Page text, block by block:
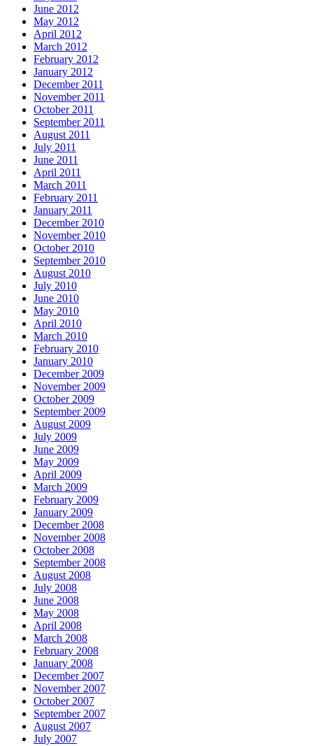
June 2012
May 2012
April 2012
March 2012
February 2012
January 2012
December 2011
November 2011
October 2011
September 2011
August 2011
July 2011
June 2011
April 2011
March 2011
February 2011
January 2011
December 2010
November 2010
October 2010
September 2010
August 2010
July 2010
June 2010
May 2010
April 2010
March 2010
February 2010
January 2010
December 2009
November 2009
October 2009
September 2009
August 2009
July 2009
June 2009
May 2009
April 2009
March 2009
February 2009
January 2009
December 2008
November 2008
October 2008
September 2008
August 2008
July 2008
June 2008
May 2008
April 2008
March 2008
February 2008
January 2008
December 2007
November 2007
October 2007
September 2007
August 2007
July 2007